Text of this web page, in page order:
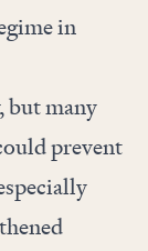
in
but many
prevent